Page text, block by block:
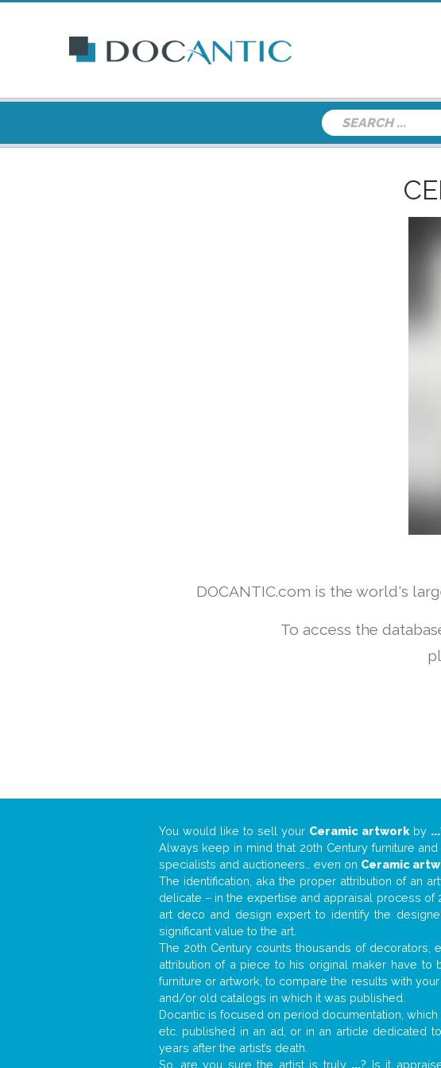
DOCANTIC.com is the world's
To access the
You would like to sell your Ceramic artwork by ...
Always keep in mind that 20th Century furniture
specialists and auctioneers… even on Ceramic
The identification, aka the proper attribution of an
delicate – in the expertise and appraisal process of
art deco and design expert to identify the
significant value to the art.
The 20th Century counts thousands of decorators,
attribution of a piece to his original maker have
furniture or artwork, to compare the results with
and/or old catalogs in which it was published.
Docantic is focused on period documentation,
etc. published in an ad, or in an article dedicated
years after the artist’s death.
So, are you sure the artist is truly ...? Is it